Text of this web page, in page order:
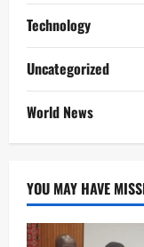
Technology
Uncategorized
World News
YOU MAY HAVE